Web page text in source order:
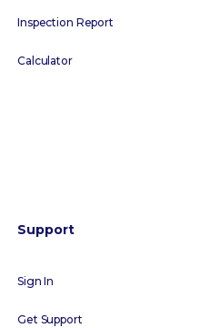
Inspection Report
Calculator
Support
Sign In
Get Support